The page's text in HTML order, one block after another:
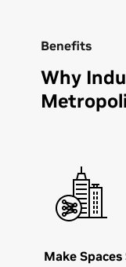
Benefits
Why
Make